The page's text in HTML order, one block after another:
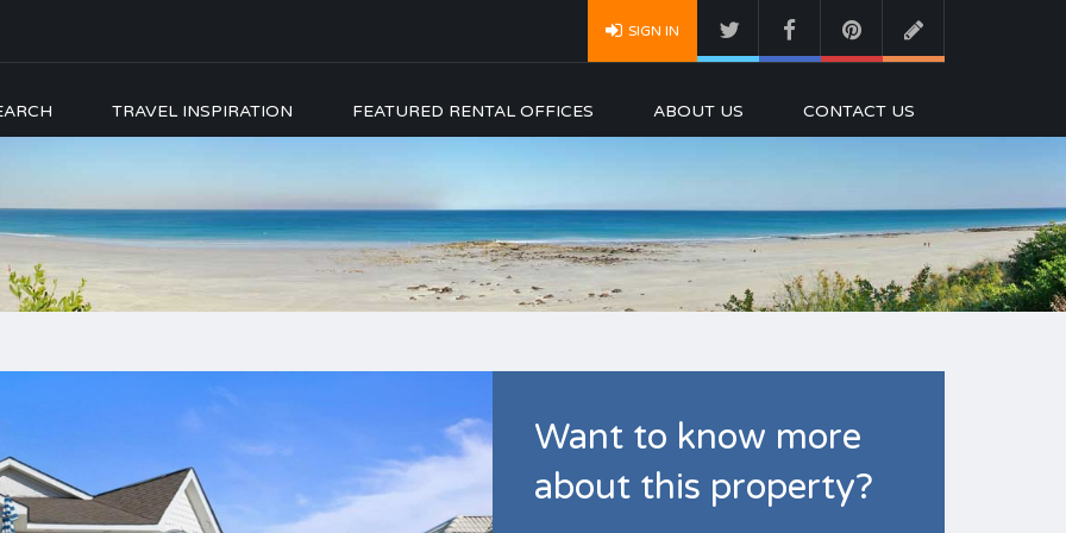
SIGN IN
TRAVEL INSPIRATION FEATURED RENTAL OFFICES ABOUT US CONTACT US
Want to know more
about this property?